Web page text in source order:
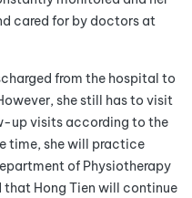
cared for by doctors at
from the hospital to
she still has to visit
up visits according to the
time, she will practice
of Physiotherapy
Hong Tien will continue